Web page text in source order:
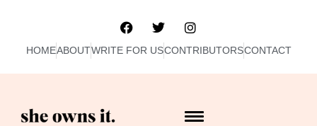
HOMEABOUTWRITE FOR USCONTRIBUTORSCONTACT